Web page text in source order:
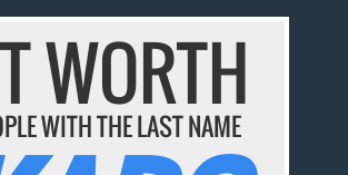
WORTH
WITH THE LAST NAME